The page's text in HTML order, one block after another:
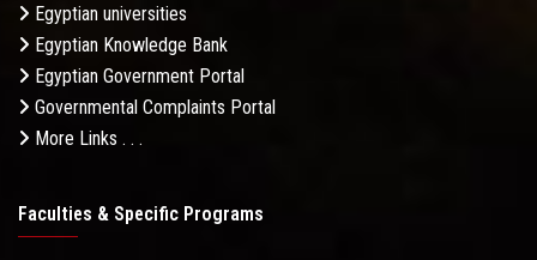
Egyptian universities
Egyptian Knowledge Bank
Egyptian Government Portal
Governmental Complaints Portal
More Links . . .
Faculties & Specific Programs